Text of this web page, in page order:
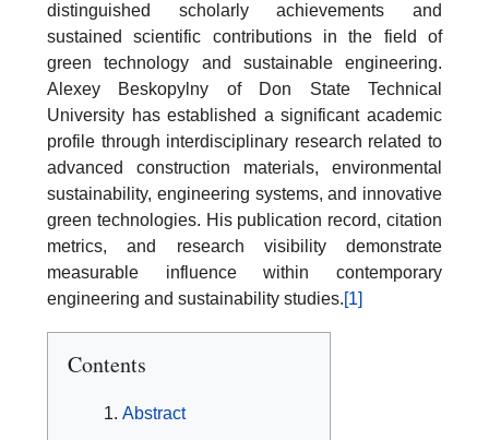
distinguished scholarly achievements and
sustained scientific contributions in the field of
green technology and sustainable engineering.
Alexey Beskopylny of Don State Technical
University has established a significant academic
profile through interdisciplinary research related to
advanced construction materials, environmental
sustainability, engineering systems, and innovative
green technologies. His publication record, citation
metrics, and research visibility demonstrate
measurable influence within contemporary
engineering and sustainability studies.[1]
Contents
Abstract